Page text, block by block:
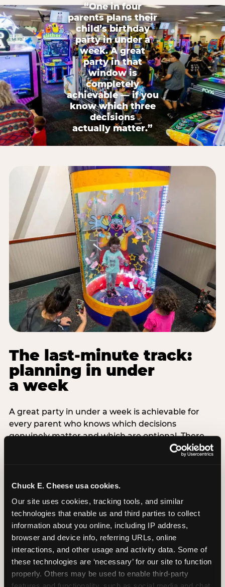
Chuck E. Cheese usa cookies.
Our site uses cookies, tracking tools, and similar
technologies that enable us and third parties to collect
information about you online, including IP address,
browser and device info, referring URLs, online
interactions, and other usage and activity data. Some of
these technologies are ‘necessary’ for our site to function
properly. Others may be used to enable third-party
“One in four
parents plans their
child’s birthday
party in under a
week. A great
party in that
window is
completely
achievable — if you
know which three
decisions
actually matter.”
The last-minute track:
planning in under
a week
A great party in under a week is achievable for
every parent who knows which decisions
genuinely matter and which are optional. There
are exactly three non-negotiable decisions for a
last-minute party: the venue (book it first —
count (keep it small — 6–8 children for ages under
thing deliberately no matter how chaotic
everything else feels). Every other element —
themed decor, matching tableware, favor bags,
balloon arches — is optional. Children do not
remember the balloon arch. They remember the
game they played with their best friend and the
moment they blew out the candles.